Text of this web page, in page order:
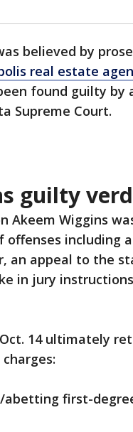
believed by
real estate
found guilty
Supreme Court.
guilty
Akeem Wiggins
offenses including
an appeal to the
in jury
14 ultimately
abetting first-